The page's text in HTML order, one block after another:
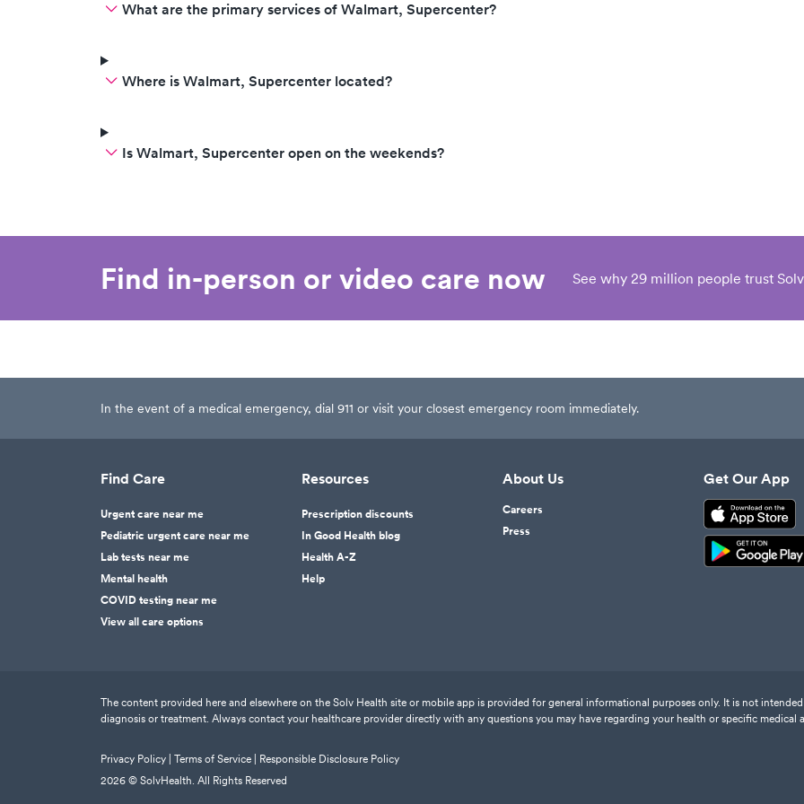
What are the primary services of Walmart, Supercenter?
Where is Walmart, Supercenter located?
Is Walmart, Supercenter open on the weekends?
Find in-person or video care now See why 29 million people trust
In the event of a medical emergency, dial 911 or visit your closest emergency room immediately.
Find Care
Urgent care near me
Pediatric urgent care near me
Lab tests near me
Mental health
COVID testing near me
View all care options
Resources
Prescription discounts
In Good Health blog
Health A-Z
Help
About Us
Careers
Press
Get Our App
The content provided here and elsewhere on the Solv Health site or mobile app is provided for general informational purposes only. It is not
diagnosis or treatment. Always contact your healthcare provider directly with any questions you may have regarding your health or specific medical
Privacy Policy | Terms of Service |
Responsible Disclosure Policy
2026 © SolvHealth. All Rights Reserved